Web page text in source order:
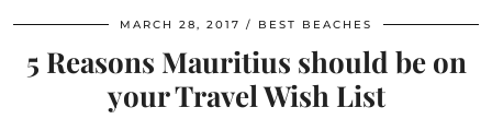
MARCH 28, 2017 BEST BEACHES
5 Reasons Mauritius should be on
your Travel Wish List